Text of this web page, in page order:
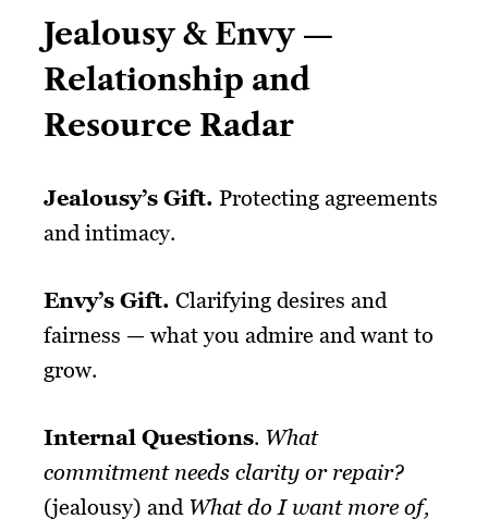
Jealousy & Envy —
Relationship and
Resource Radar
Jealousy’s Gift. Protecting agreements
and intimacy.
Envy’s Gift. Clarifying desires and
fairness — what you admire and want to
grow.
Internal Questions. What
commitment needs clarity or repair?
(jealousy) and What do I want more of,